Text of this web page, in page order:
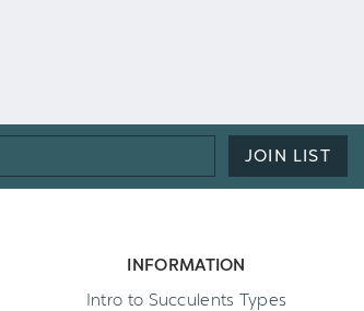
JOIN LIST
INFORMATION
Intro to Succulents Types